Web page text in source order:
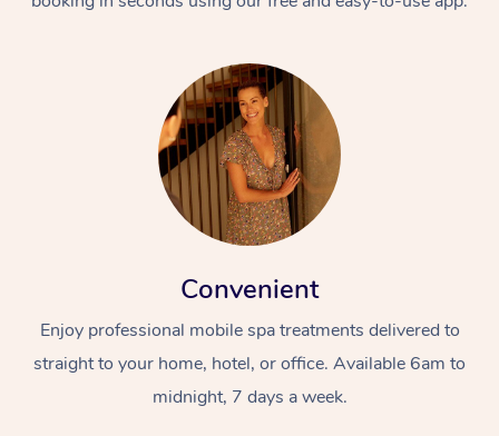
Convenient
Enjoy professional mobile spa treatments delivered to
straight to your home, hotel, or office. Available 6am to
midnight, 7 days a week.